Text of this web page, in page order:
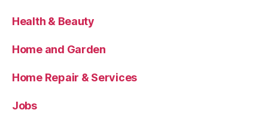
Health & Beauty
Home and Garden
Home Repair & Services
Jobs